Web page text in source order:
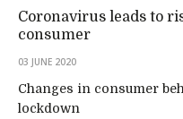
Coronavirus leads to
consumer
03 JUNE 2020
Changes in consumer
lockdown